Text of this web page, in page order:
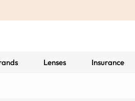
Lenses Insurance